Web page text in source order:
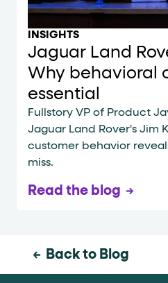
INSIGHTS
Jaguar Land
Why behavioral
essential
Fullstory VP of Product
Jaguar Land Rover's Jim
customer behavior
miss.
Read the blog
Back to Blog